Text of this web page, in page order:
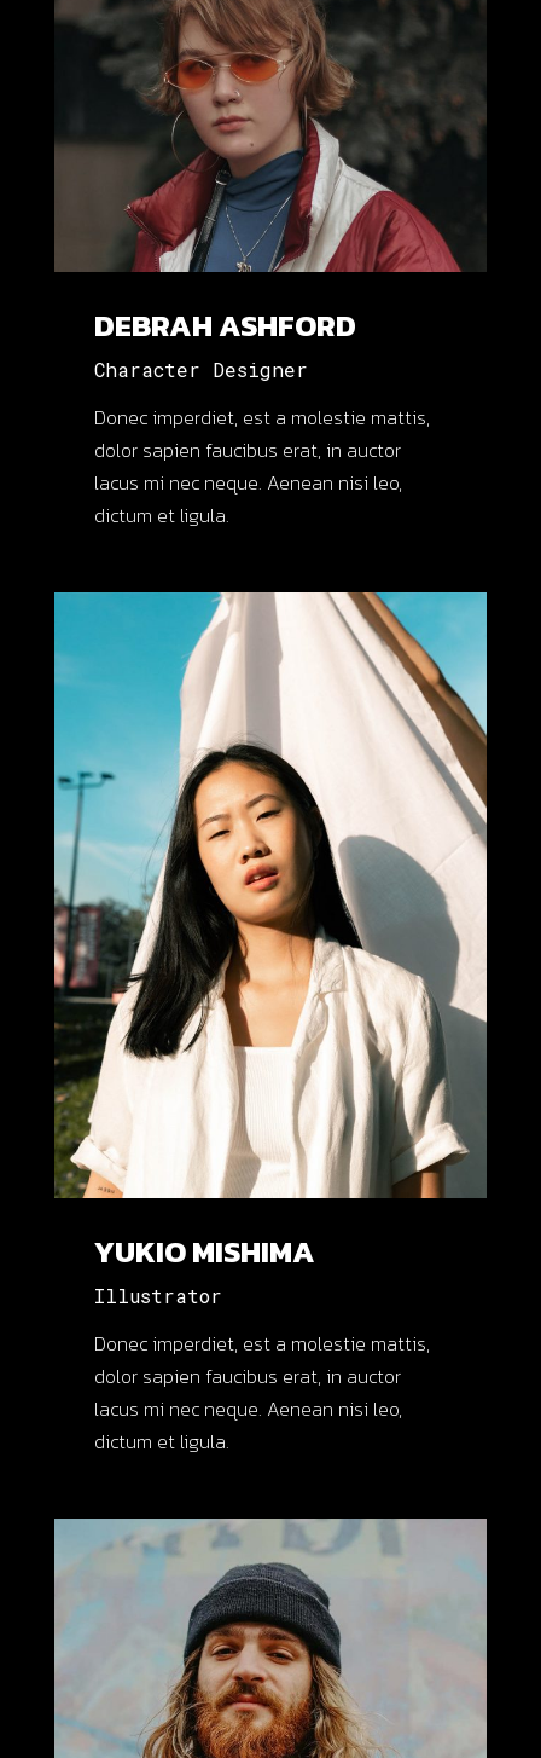
Ellington Chrissie
QUIS AUTEM VEL EUM
IURE REPREH
ENDERIT QUI IN EA
VOLUPTATE VELIT
ESSE QUAM NIHIL
MOLESTIA.
Sonnah Ruiz
DEBRAH ASHFORD
Character Designer
Donec imperdiet, est a molestie mattis,
dolor sapien faucibus erat, in auctor
lacus mi nec neque. Aenean nisi leo,
dictum et ligula.
YUKIO MISHIMA
Illustrator
Donec imperdiet, est a molestie mattis,
dolor sapien faucibus erat, in auctor
lacus mi nec neque. Aenean nisi leo,
dictum et ligula.